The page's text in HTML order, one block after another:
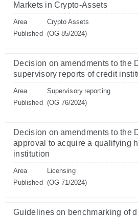
Markets in Crypto-Assets
Area
Crypto Assets
Published (OG 85/2024)
Decision on amendments to the
supervisory reports of credit
Area
Supervisory reporting
Published (OG 76/2024)
Decision on amendments to the
approval to acquire a qualifying
institution
Area
Licensing
Published (OG 71/2024)
Guidelines on benchmarking of